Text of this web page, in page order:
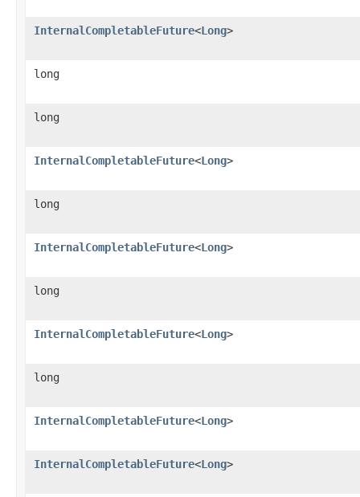
InternalCompletableFuture<Long>
long
long
InternalCompletableFuture<Long>
long
InternalCompletableFuture<Long>
long
InternalCompletableFuture<Long>
long
InternalCompletableFuture<Long>
InternalCompletableFuture<Long>